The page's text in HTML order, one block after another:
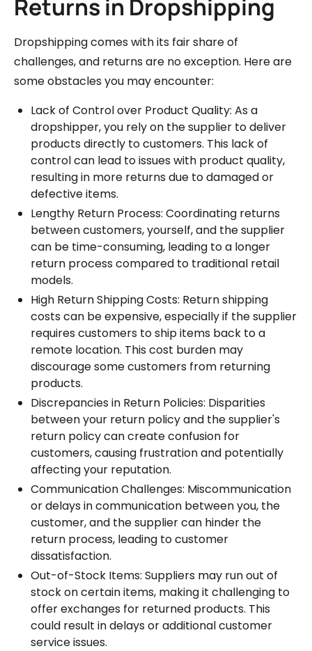
Returns in Dropshipping
Dropshipping comes with its fair share of
challenges, and returns are no exception. Here are
some obstacles you may encounter:
Lack of Control over Product Quality: As a
dropshipper, you rely on the supplier to deliver
products directly to customers. This lack of
control can lead to issues with product quality,
resulting in more returns due to damaged or
defective items.
Lengthy Return Process: Coordinating returns
between customers, yourself, and the supplier
can be time-consuming, leading to a longer
return process compared to traditional retail
models.
High Return Shipping Costs: Return shipping
costs can be expensive, especially if the supplier
requires customers to ship items back to a
remote location. This cost burden may
discourage some customers from returning
products.
Discrepancies in Return Policies: Disparities
between your return policy and the supplier's
return policy can create confusion for
customers, causing frustration and potentially
affecting your reputation.
Communication Challenges: Miscommunication
or delays in communication between you, the
customer, and the supplier can hinder the
return process, leading to customer
dissatisfaction.
Out-of-Stock Items: Suppliers may run out of
stock on certain items, making it challenging to
offer exchanges for returned products. This
could result in delays or additional customer
service issues.